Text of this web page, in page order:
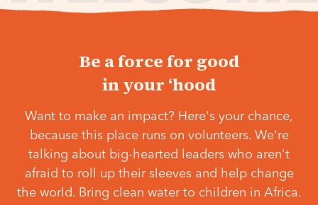
Be a force for good
in your ‘hood
Want to make an impact? Here's your chance,
because this place runs on volunteers. We're
talking about big-hearted leaders who aren't
afraid to roll up their sleeves and help change
the world. Bring clean water to children in Africa.